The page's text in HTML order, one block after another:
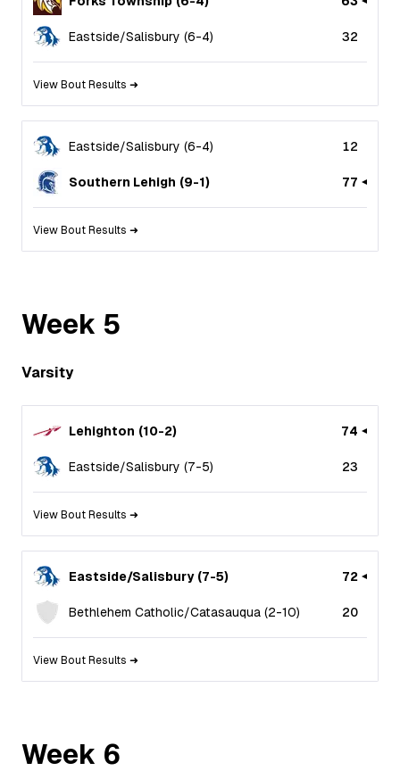
Eastside/Salisbury (6-4) 32
View Bout Results ➜
Eastside/Salisbury (6-4) 12
Southern Lehigh (9-1) 77
View Bout Results ➜
Week 5
Varsity
Lehighton (10-2) 74
Eastside/Salisbury (7-5) 23
View Bout Results ➜
Eastside/Salisbury (7-5) 72
Bethlehem Catholic/Catasauqua (2-10) 20
View Bout Results ➜
Week 6